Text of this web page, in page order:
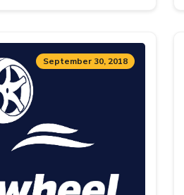
September 30, 2018